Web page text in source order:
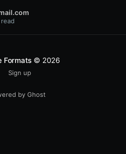
array of a
precise explanation
Formats © 2026
Sign up
by Ghost